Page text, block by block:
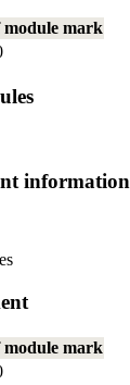
module mark
information
module mark